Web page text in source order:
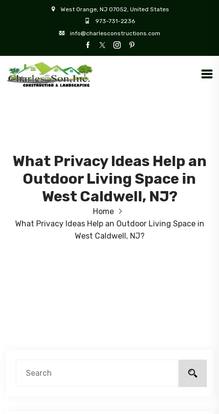
West Orange, NJ 07052, United States
973-731-2236
info@charlesconstructions.com
What Privacy Ideas Help an
Outdoor Living Space in
West Caldwell, NJ?
Home
What Privacy Ideas Help an Outdoor Living Space in
West Caldwell, NJ?